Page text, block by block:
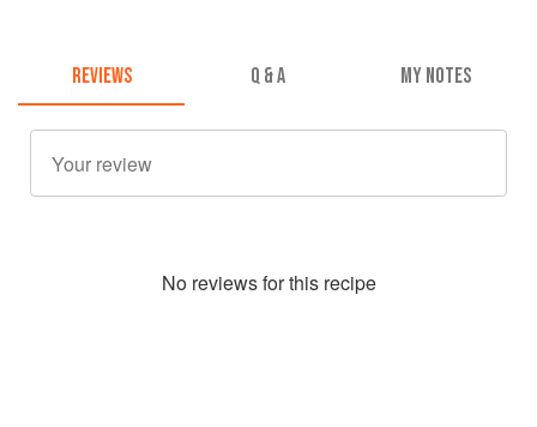
REVIEWS Q & A MY NOTES
No reviews for this recipe